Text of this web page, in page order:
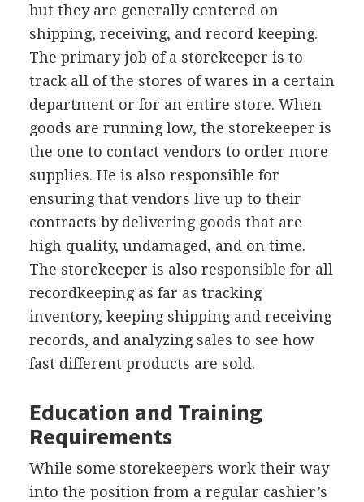
but they are generally centered on
shipping, receiving, and record keeping.
The primary job of a storekeeper is to
track all of the stores of wares in a certain
department or for an entire store. When
goods are running low, the storekeeper is
the one to contact vendors to order more
supplies. He is also responsible for
ensuring that vendors live up to their
contracts by delivering goods that are
high quality, undamaged, and on time.
The storekeeper is also responsible for all
recordkeeping as far as tracking
inventory, keeping shipping and receiving
records, and analyzing sales to see how
fast different products are sold.
Education and Training
Requirements
While some storekeepers work their way
into the position from a regular cashier’s